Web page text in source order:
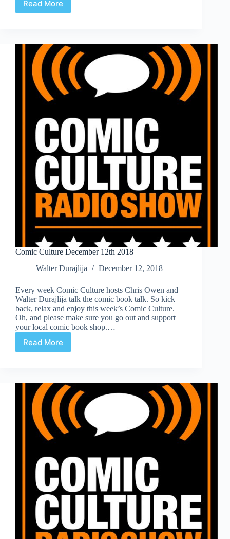
Read More
Comic
2019
Comic Culture December 12th 2018
Walter Durajlija
December 12, 2018
Every week Comic Culture hosts Chris Owen and
Walter Durajlija talk the comic book talk. So kick
back, relax and enjoy this week’s Comic Culture.
Oh, and please make sure you go out and support
your local comic book shop.…
Read More
Comic
2018